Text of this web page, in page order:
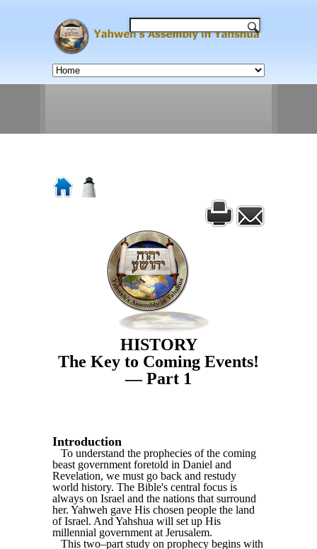
HISTORY
The Key to Coming Events!
— Part 1
Introduction
To understand the prophecies of the coming
beast government foretold in Daniel and
Revelation, we must go back and restudy
world history. The Bible's central focus is
always on Israel and the nations that surround
her. Yahweh gave His chosen people the land
of Israel. And Yahshua will set up His
millennial government at Jerusalem.
This two–part study on prophecy begins with